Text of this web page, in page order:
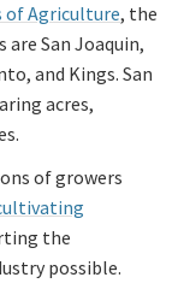
of Agriculture, the
San Joaquin,
and Kings. San
acres,
of growers
the
possible.